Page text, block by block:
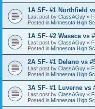
1A SF- #1 Northfield
Last post by ClassAGuy «
Posted in Minnesota High
1A SF- #2 Waseca vs
Last post by ClassAGuy «
Posted in Minnesota High
2A SF- #1 Delano vs
Last post by ClassAGuy «
Posted in Minnesota High
3A SF- #1 Luverne vs
Last post by ClassAGuy «
Posted in Minnesota High